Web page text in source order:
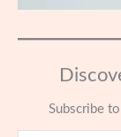
Subscribe
Type your email…